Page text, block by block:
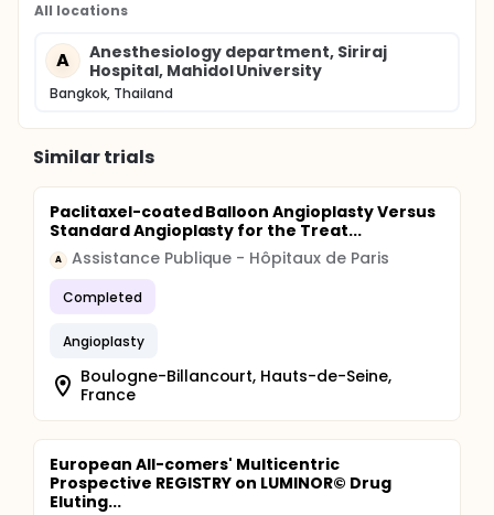
All locations
A
Anesthesiology department, Siriraj
Hospital, Mahidol University
Bangkok, Thailand
Similar trials
Paclitaxel-coated Balloon Angioplasty Versus
Standard Angioplasty for the Treat...
A Assistance Publique - Hôpitaux de Paris
Completed
Angioplasty
Boulogne-Billancourt, Hauts-de-Seine,
France
European All-comers' Multicentric
Prospective REGISTRY on LUMINOR© Drug
Eluting...